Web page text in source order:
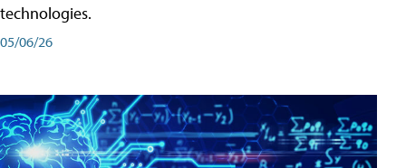
technologies.
05/06/26